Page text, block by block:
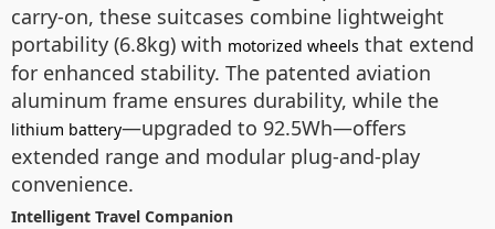
carry-on, these suitcases combine lightweight
portability (6.8kg) with motorized wheels that extend
for enhanced stability. The patented aviation
aluminum frame ensures durability, while the
lithium battery—upgraded to 92.5Wh—offers
extended range and modular plug-and-play
convenience.
Intelligent Travel Companion